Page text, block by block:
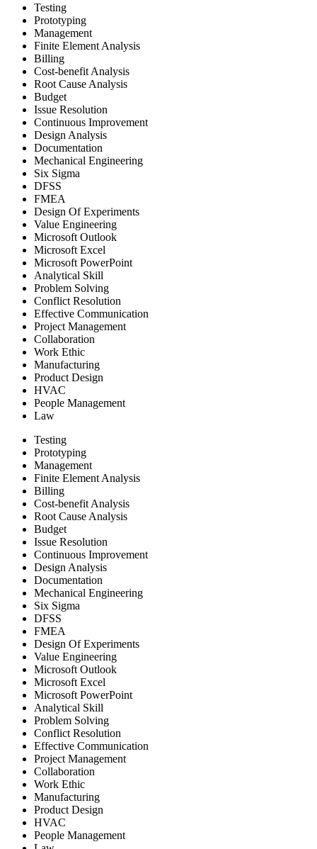
Testing
Prototyping
Management
Finite Element Analysis
Billing
Cost-benefit Analysis
Root Cause Analysis
Budget
Issue Resolution
Continuous Improvement
Design Analysis
Documentation
Mechanical Engineering
Six Sigma
DFSS
FMEA
Design Of Experiments
Value Engineering
Microsoft Outlook
Microsoft Excel
Microsoft PowerPoint
Analytical Skill
Problem Solving
Conflict Resolution
Effective Communication
Project Management
Collaboration
Work Ethic
Manufacturing
Product Design
HVAC
People Management
Law
Testing
Prototyping
Management
Finite Element Analysis
Billing
Cost-benefit Analysis
Root Cause Analysis
Budget
Issue Resolution
Continuous Improvement
Design Analysis
Documentation
Mechanical Engineering
Six Sigma
DFSS
FMEA
Design Of Experiments
Value Engineering
Microsoft Outlook
Microsoft Excel
Microsoft PowerPoint
Analytical Skill
Problem Solving
Conflict Resolution
Effective Communication
Project Management
Collaboration
Work Ethic
Manufacturing
Product Design
HVAC
People Management